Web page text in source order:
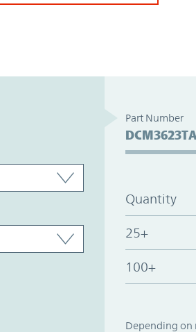
Part Number
Quantity
25+
100+
Depending on